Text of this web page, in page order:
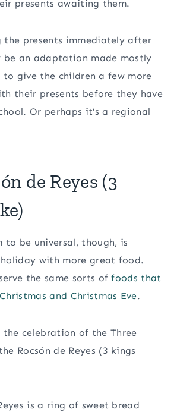
presents awaiting them.
the presents immediately after
be an adaptation made mostly
give the children a few more
their presents before they have
Or perhaps it’s a regional
de Reyes (3
to be universal, though, is
with more great food.
the same sorts offoods that
and Christmas Eve.
the celebration of the Three
Rocsón de Reyes (3 kings
is a ring of sweet bread